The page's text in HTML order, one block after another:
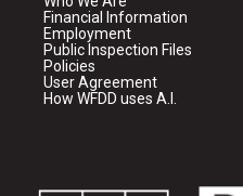
Financial Information
Employment
Public Inspection Files
Policies
User Agreement
How WFDD uses A.I.